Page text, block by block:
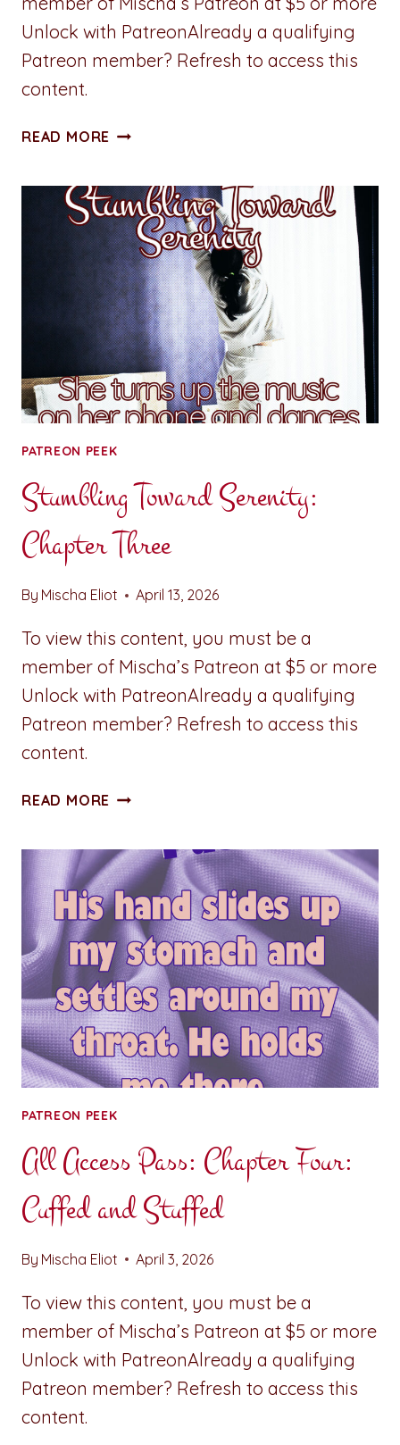
Unlock with PatreonAlready a qualifying
Patreon member? Refresh to access this
content.
READ MORE ALL
CHAPTER
FIVE:
DEBRIEF
&
RELIEF
PATREON PEEK
Stumbling Toward Serenity:
Chapter Three
By Mischa Eliot April 13, 2026
To view this content, you must be a
member of Mischa’s Patreon at $5 or more
Unlock with PatreonAlready a qualifying
Patreon member? Refresh to access this
content.
READ MORE STUMBLING
CHAPTER
THREE
PATREON PEEK
All Access Pass: Chapter Four:
Cuffed and Stuffed
By Mischa Eliot April 3, 2026
To view this content, you must be a
member of Mischa’s Patreon at $5 or more
Unlock with PatreonAlready a qualifying
Patreon member? Refresh to access this
content.